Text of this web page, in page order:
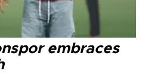
embraces